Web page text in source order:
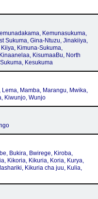
Kemunasukuma,
Sukuma, Gina-Ntuzu, Jinakiiya,
Kimuna-Sukuma,
KisumaaBu, North
Kesukuma
Lema, Mamba, Marangu, Mwika,
Kiwunjo, Wunjo
Bukira, Bwirege, Kiroba,
Kikoria, Kikuria, Koria, Kurya,
Kikuria cha juu, Kulia,